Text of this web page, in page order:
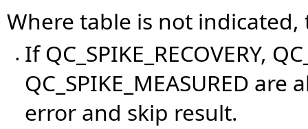
Where table is not indicated,
•
If QC_SPIKE_RECOVERY,
QC_SPIKE_MEASURED
error and skip result.